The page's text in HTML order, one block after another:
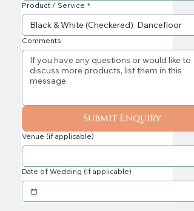
Product / Service *
Comments
Submit Enquiry
Venue (if applicable)
Date of Wedding (If applicable)